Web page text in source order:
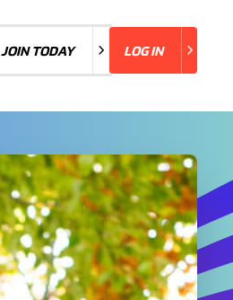
JOIN TODAY LOG IN
LOG IN